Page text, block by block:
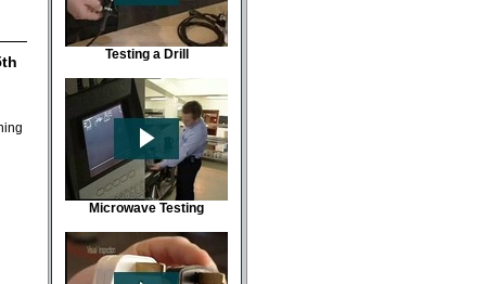
Testing a Drill
Microwave Testing